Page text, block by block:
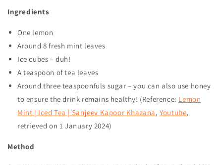
Ingredients
One lemon
Around 8 fresh mint leaves
Ice cubes – duh!
A teaspoon of tea leaves
Around three teaspoonfuls sugar – you can also use honey
to ensure the drink remains healthy! (Reference: Lemon
Mint | Iced Tea | Sanjeev Kapoor Khazana, Youtube,
retrieved on 1 January 2024)
Method